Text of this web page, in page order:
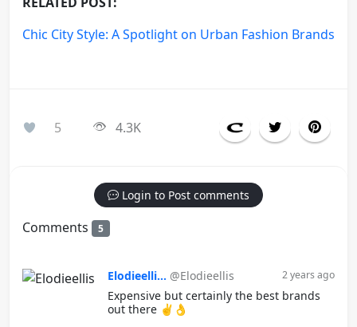
Chic City Style: A Spotlight on Urban Fashion Brands
5 4.3K
Login to Post comments
Comments 5
Elodieelli... @Elodieellis 2 years ago
Expensive but certainly the best brands
out there ✌️👌